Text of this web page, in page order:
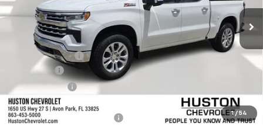
1 / 54
Less
$66,680
Huston Discount:
-$6,000
Bonus Cash
Customer Cash
Internet Price:
$57,430
Pre-Delivery Service Charge
+$899